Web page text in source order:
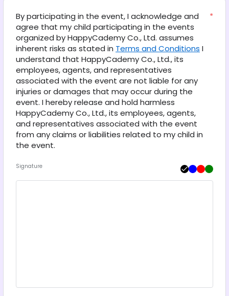
By participating in the event, I acknowledge and
agree that my child participating in the events
organized by HappyCademy Co., Ltd. assumes
inherent risks as stated in Terms and Conditions I
understand that HappyCademy Co., Ltd., its
employees, agents, and representatives
associated with the event are not liable for any
injuries or damages that may occur during the
event. I hereby release and hold harmless
HappyCademy Co., Ltd., its employees, agents,
and representatives associated with the event
from any claims or liabilities related to my child in
the event.
*
Signature